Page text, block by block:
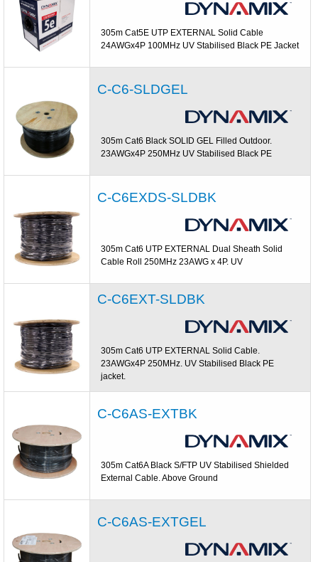
305m Cat5E UTP EXTERNAL Solid Cable
24AWGx4P 100MHz UV Stabilised Black PE Jacket
C-C6-SLDGEL
305m Cat6 Black SOLID GEL Filled Outdoor.
23AWGx4P 250MHz UV Stabilised Black PE
C-C6EXDS-SLDBK
305m Cat6 UTP EXTERNAL Dual Sheath Solid
Cable Roll 250MHz 23AWG x 4P. UV
C-C6EXT-SLDBK
305m Cat6 UTP EXTERNAL Solid Cable.
23AWGx4P 250MHz. UV Stabilised Black PE
jacket.
C-C6AS-EXTBK
305m Cat6A Black S/FTP UV Stabilised Shielded
External Cable. Above Ground
C-C6AS-EXTGEL